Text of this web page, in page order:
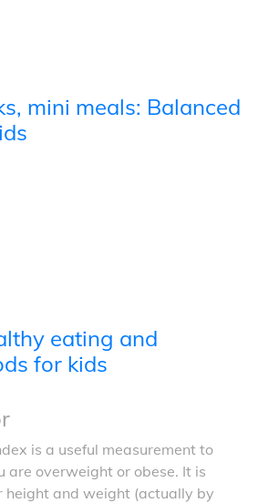
mini meals: Balanced
eating and
for kids
is a useful measurement to
are overweight or obese. It is
height and weight (actually by